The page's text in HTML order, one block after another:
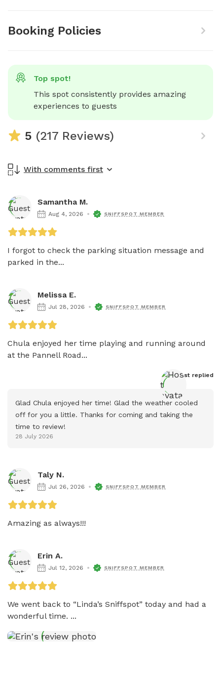
Booking Policies
Top spot!
This spot consistently provides amazing
experiences to guests
5 (217 Reviews)
With comments first
Samantha M.
Aug 4, 2026 SNIFFSPOT MEMBER
I forgot to check the parking situation message and
parked in the...
Melissa E.
Jul 28, 2026 SNIFFSPOT MEMBER
Chula enjoyed her time playing and running around
at the Pannell Road...
Host replied
Glad Chula enjoyed her time! Glad the weather cooled
off for you a little. Thanks for coming and taking the
time to review!
28 July 2026
Taly N.
Jul 26, 2026 SNIFFSPOT MEMBER
Amazing as always!!!
Erin A.
Jul 12, 2026 SNIFFSPOT MEMBER
We went back to “Linda’s Sniffspot” today and had a
wonderful time. ...